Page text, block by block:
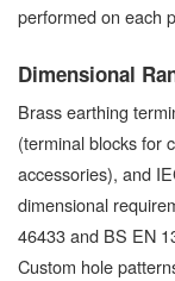
performed on each
Dimensional
Brass earthing
(terminal blocks for
accessories), and
dimensional
46433 and BS EN
Custom hole